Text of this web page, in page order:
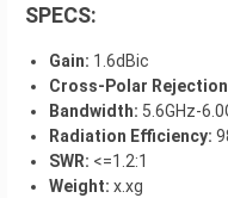
SPECS:
Gain: 1.6dBic
Cross-Polar Rejection
Bandwidth: 5.6GHz-
Radiation Efficiency:
SWR: <=1.2:1
Weight: x.xg